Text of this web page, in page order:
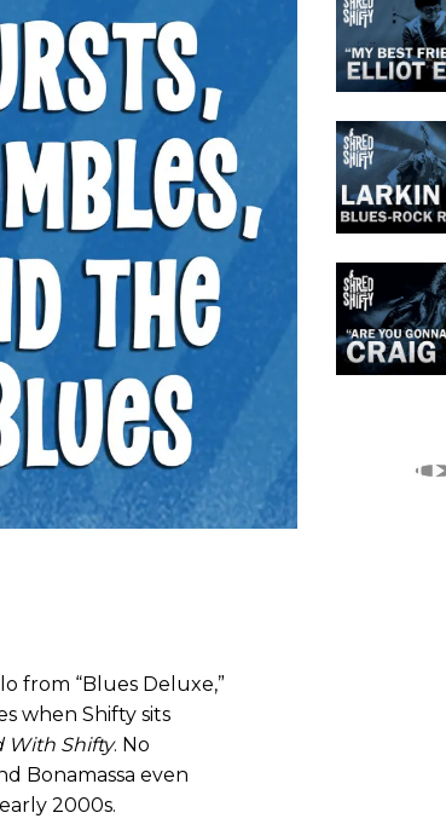
from “Blues Deluxe,”
when Shifty sits
With Shifty. No
Bonamassa even
2000s.